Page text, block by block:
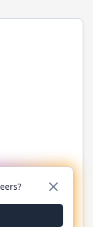
WhatsApp